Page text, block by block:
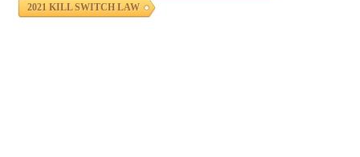
2021 KILL SWITCH LAW